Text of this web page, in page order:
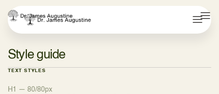
Style guide
TEXT STYLES
H1 — 80/80px